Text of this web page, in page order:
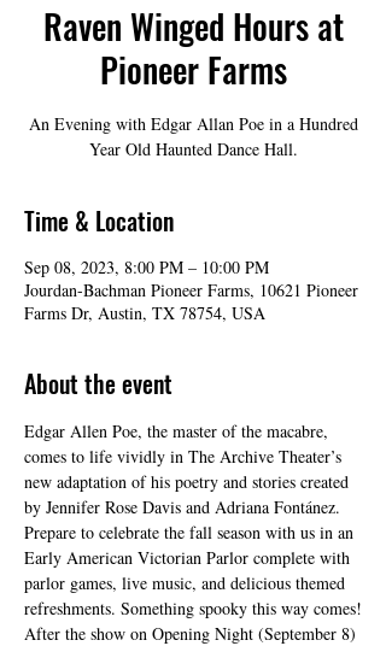
Raven Winged Hours at
Pioneer Farms
An Evening with Edgar Allan Poe in a Hundred
Year Old Haunted Dance Hall.
Time & Location
Sep 08, 2023, 8:00 PM – 10:00 PM
Jourdan-Bachman Pioneer Farms, 10621 Pioneer
Farms Dr, Austin, TX 78754, USA
About the event
Edgar Allen Poe, the master of the macabre,
comes to life vividly in The Archive Theater’s
new adaptation of his poetry and stories created
by Jennifer Rose Davis and Adriana Fontánez.
Prepare to celebrate the fall season with us in an
Early American Victorian Parlor complete with
parlor games, live music, and delicious themed
refreshments. Something spooky this way comes!
After the show on Opening Night (September 8)